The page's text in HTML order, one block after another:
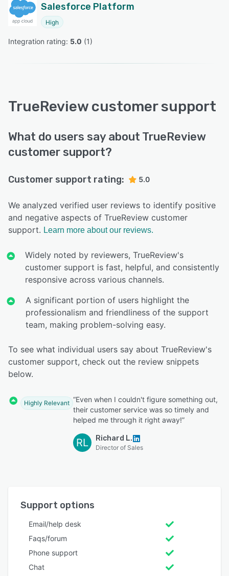
Salesforce Platform
High
Integration rating: 5.0 (1)
TrueReview customer support
What do users say about TrueReview
customer support?
Customer support rating: 5.0
We analyzed verified user reviews to identify positive
and negative aspects of TrueReview customer
support. Learn more about our reviews.
Widely noted by reviewers, TrueReview's
customer support is fast, helpful, and consistently
responsive across various channels.
A significant portion of users highlight the
professionalism and friendliness of the support
team, making problem-solving easy.
To see what individual users say about TrueReview's
customer support, check out the review snippets
below.
Highly Relevant “Even when I couldn't figure something out,
their customer service was so timely and
helped me through it right away!”
RL Richard L.
Director of Sales
Support options
Email/help desk
Faqs/forum
Phone support
Chat